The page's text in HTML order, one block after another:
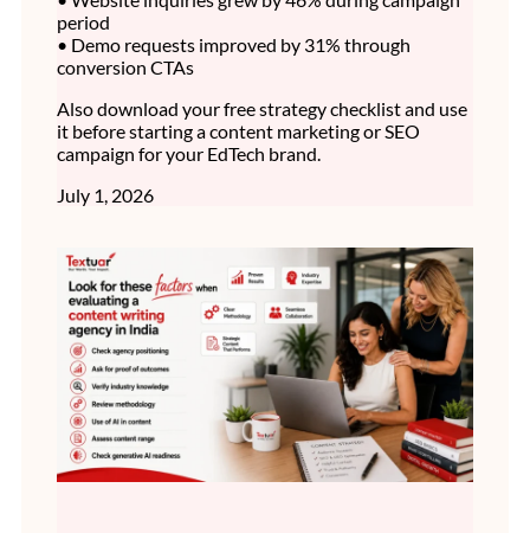
period
• Demo requests improved by 31% through
conversion CTAs
Also download your free strategy checklist and use
it before starting a content marketing or SEO
campaign for your EdTech brand.
July 1, 2026